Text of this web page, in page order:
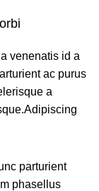
venenatis id a
ac purus
a
parturient
phasellus